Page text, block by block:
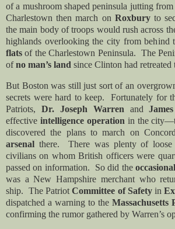
of a mushroom shaped peninsula jutting
Charlestown then march on Roxburyto
the main body of troops would rush across
highlands overlooking the city from behind
flatsof the Charlestown Peninsula. The
ofno man’s land since Clinton had retreated
But Boston was still just sort of an
secrets were hard to keep. Fortunately for
Patriots, Dr. Joseph Warren and
effective intelligence operation in the
discovered the plans to march on
arsenal there. There was plenty of loose
civilians on whom British officers were
passed on information. So did the
was a New Hampshire merchant who
ship. The PatriotCommittee of Safetyin
dispatched a warning to the Massachusetts
confirming the rumor gathered by Warren’s